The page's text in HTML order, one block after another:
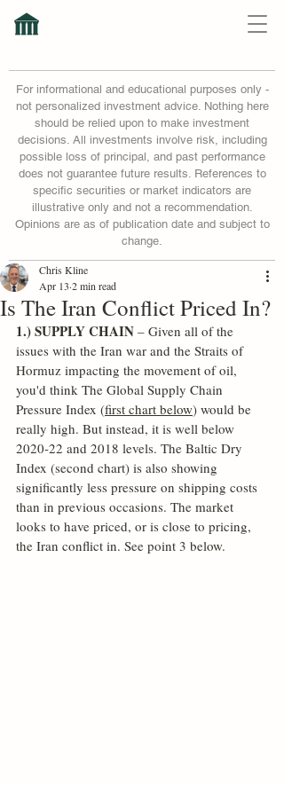
For informational and educational purposes only -
not personalized investment advice. Nothing here
should be relied upon to make investment
decisions. All investments involve risk, including
possible loss of principal, and past performance
does not guarantee future results. References to
specific securities or market indicators are
illustrative only and not a recommendation.
Opinions are as of publication date and subject to
change.
Is The Iran Conflict Priced In?
Chris Kline
Apr 13 2 min read
1.) SUPPLY CHAIN – Given all of the
issues with the Iran war and the Straits of
Hormuz impacting the movement of oil,
you'd think The Global Supply Chain
Pressure Index (first chart below) would be
really high. But instead, it is well below
2020-22 and 2018 levels. The Baltic Dry
Index (second chart) is also showing
significantly less pressure on shipping costs
than in previous occasions. The market
looks to have priced, or is close to pricing,
the Iran conflict in. See point 3 below.